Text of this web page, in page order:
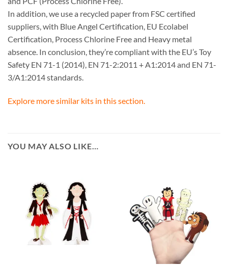
In addition, we use a recycled paper from FSC certified
suppliers, with Blue Angel Certification, EU Ecolabel
Certification, Process Chlorine Free and Heavy metal
absence. In conclusion, they’re compliant with the EU’s Toy
Safety EN 71-1 (2014), EN 71-2:2011 + A1:2014 and EN 71-
3/A1:2014 standards.
Explore more similar kits in this section.
YOU MAY ALSO LIKE…